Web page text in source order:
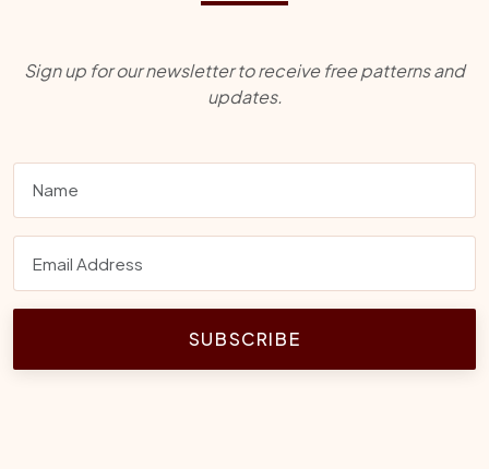
Sign up for our newsletter to receive free patterns and
updates.
SUBSCRIBE